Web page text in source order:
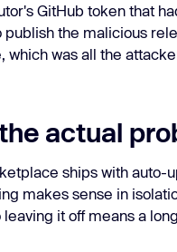
GitHub token that
publish the malicious
which was all the
actual
ships with auto-
makes sense in
it off means a